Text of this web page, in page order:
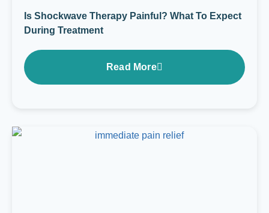
Is Shockwave Therapy Painful? What To Expect
During Treatment
Read More